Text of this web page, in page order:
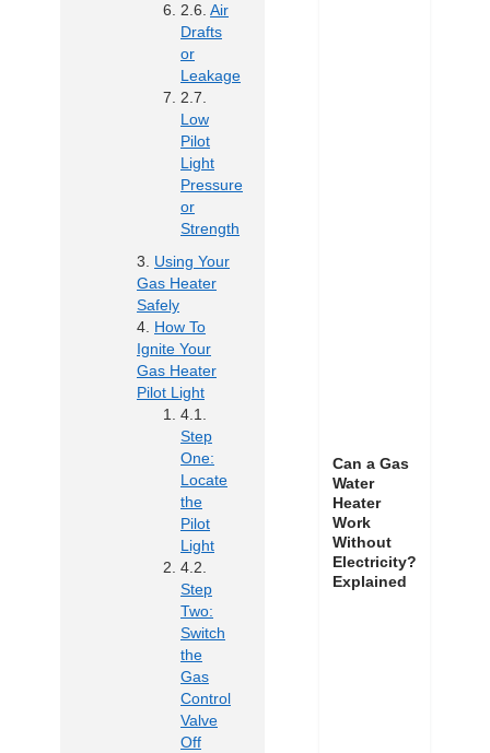
Air
Drafts
or
Leakage
Low
Pilot
Light
Pressure
or
Strength
Using Your
Gas Heater
Safely
How To
Ignite Your
Gas Heater
Pilot Light
Step
One:
Locate
the
Pilot
Light
Step
Two:
Switch
the
Gas
Control
Valve
Off
Can a Gas
Water
Heater
Work
Without
Electricity?
Explained